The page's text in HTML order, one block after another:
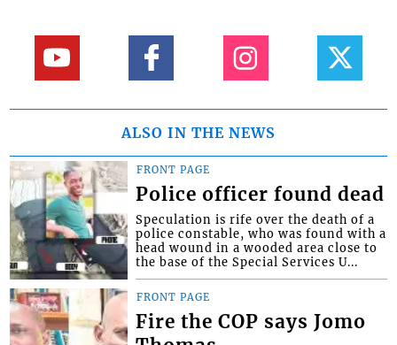
ALSO IN THE NEWS
FRONT PAGE
Police officer found dead
Speculation is rife over the death of a
police constable, who was found with a
head wound in a wooded area close to
the base of the Special Services U...
FRONT PAGE
Fire the COP says Jomo